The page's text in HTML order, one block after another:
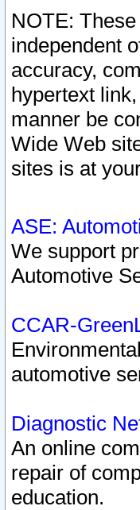
NOTE:
independent
accuracy,
hypertext
manner be
Wide Web
sites is at
ASE:
We support
Automotive
CCAR-
automotive
Diagnostic
An online
repair of
education.